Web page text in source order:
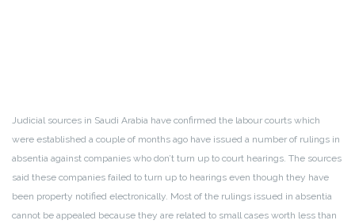
Judicial sources in Saudi Arabia have confirmed the labour courts which
were established a couple of months ago have issued a number of rulings in
absentia against companies who don’t turn up to court hearings. The sources
said these companies failed to turn up to hearings even though they have
been property notified electronically. Most of the rulings issued in absentia
cannot be appealed because they are related to small cases worth less than